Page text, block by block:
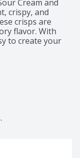
Cream and
crispy, and
crisps are
flavor. With
to create your
these snacks to
fans.
family and
Cream and